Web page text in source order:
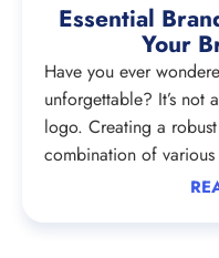
Essential
Your
Have you ever
unforgettable? It’s not
logo. Creating a
combination of various